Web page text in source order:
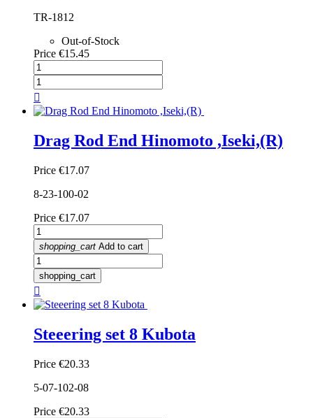
TR-1812
Out-of-Stock
Price €15.45

Drag Rod End Hinomoto ,Iseki,(R)
Price €17.07
8-23-100-02
Price €17.07
shopping_cart Add to cart
shopping_cart

Steeering set 8 Kubota
Price €20.33
5-07-102-08
Price €20.33